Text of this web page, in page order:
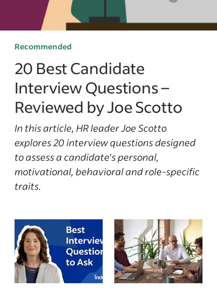
Recommended
20 Best Candidate
Interview Questions –
Reviewed by Joe Scotto
In this article, HR leader Joe Scotto
explores 20 interview questions designed
to assess a candidate's personal,
motivational, behavioral and role-specific
traits.